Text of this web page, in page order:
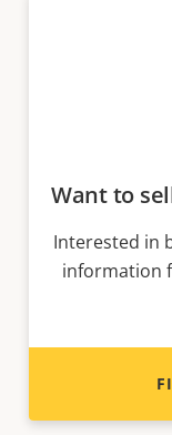
Want to
Interested in
information